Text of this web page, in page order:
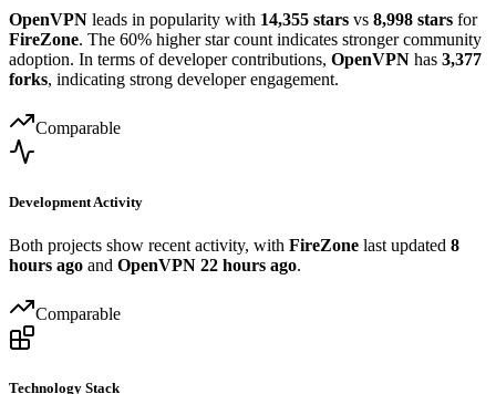
OpenVPN leads in popularity with 14,355 stars vs 8,998 stars for
FireZone. The 60% higher star count indicates stronger community
adoption. In terms of developer contributions, OpenVPN has 3,377
forks, indicating strong developer engagement.
Comparable
Development Activity
Both projects show recent activity, with FireZone last updated 8
hours ago and OpenVPN 22 hours ago.
Comparable
Technology Stack